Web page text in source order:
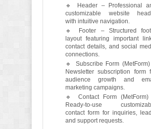
🔹 Header – Professional
customizable website
with intuitive navigation.
🔹 Footer – Structured
layout featuring important
contact details, and social
connections.
🔹 Subscribe Form
Newsletter subscription form
audience growth and
marketing campaigns.
🔹 Contact Form
Ready-to-use
contact form for inquiries,
and support requests.